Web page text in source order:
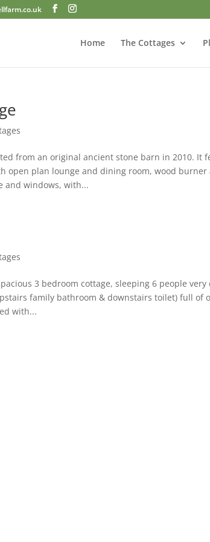
Home The Cottages
from an original ancient stone barn in 2010. It
open plan lounge and dining room, wood
and windows, with...
3 bedroom cottage, sleeping 6 people
family bathroom & downstairs toilet) full of
with...